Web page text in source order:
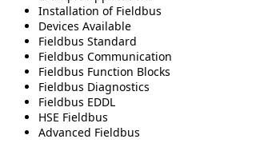
Installation of Fieldbus
Devices Available
Fieldbus Standard
Fieldbus Communication
Fieldbus Function Blocks
Fieldbus Diagnostics
Fieldbus EDDL
HSE Fieldbus
Advanced Fieldbus